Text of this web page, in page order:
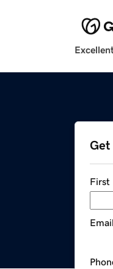
Get
First
Email